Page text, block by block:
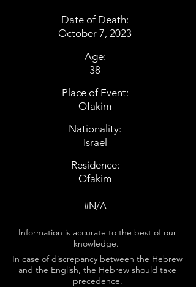
Date of Death:
October 7, 2023
Age:
38
Place of Event:
Ofakim
Nationality:
Israel
Residence:
Ofakim
#N/A
Information is accurate to the best of our
knowledge.
In case of discrepancy between the Hebrew
and the English, the Hebrew should take
precedence.